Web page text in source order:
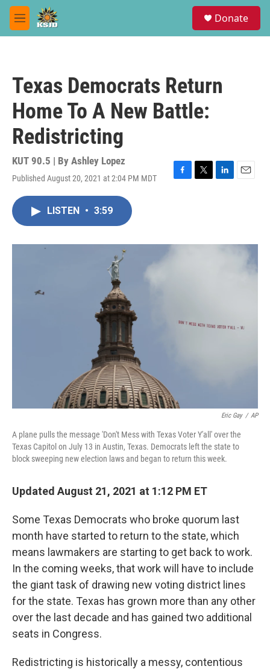
Skip to main content
M
e
Donate
Texas Democrats Return
Home To A New Battle:
Redistricting
KUT 90.5 | By Ashley Lopez
Published August 20, 2021 at 2:04 PM MDT
F
o
T
r
L
I
E
LISTEN • 3:59
Eric Gay / AP
A plane pulls the message 'Don't Mess with Texas Voter Y'all' over the
Texas Capitol on July 13 in Austin, Texas. Democrats left the state to
block sweeping new election laws and began to return this week.
Updated August 21, 2021 at 1:12 PM ET
Some Texas Democrats who broke quorum last
month have started to return to the state, which
means lawmakers are starting to get back to work.
In the coming weeks, that work will have to include
the giant task of drawing new voting district lines
for the state. Texas has grown more than any other
over the last decade and has gained two additional
seats in Congress.
Redistricting is historically a messy, contentious